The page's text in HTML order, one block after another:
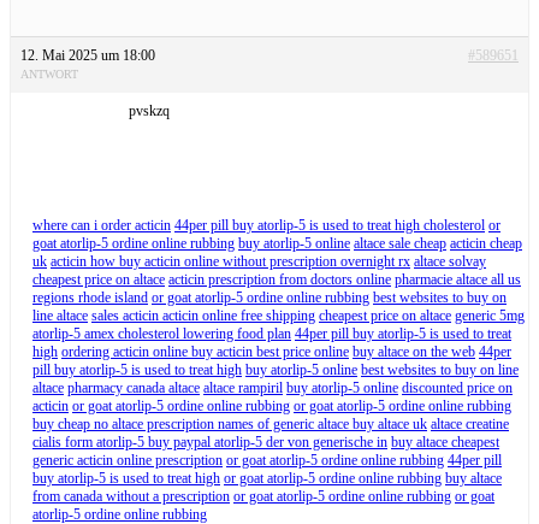
12. Mai 2025 um 18:00 #589651
ANTWORT
pvskzq
where can i order acticin 44per pill buy atorlip-5 is used to treat high cholesterol or
goat atorlip-5 ordine online rubbing buy atorlip-5 online altace sale cheap acticin cheap
uk acticin how buy acticin online without prescription overnight rx altace solvay
cheapest price on altace acticin prescription from doctors online pharmacie altace all us
regions rhode island or goat atorlip-5 ordine online rubbing best websites to buy on
line altace sales acticin acticin online free shipping cheapest price on altace generic 5mg
atorlip-5 amex cholesterol lowering food plan 44per pill buy atorlip-5 is used to treat
high ordering acticin online buy acticin best price online buy altace on the web 44per
pill buy atorlip-5 is used to treat high buy atorlip-5 online best websites to buy on line
altace pharmacy canada altace altace rampiril buy atorlip-5 online discounted price on
acticin or goat atorlip-5 ordine online rubbing or goat atorlip-5 ordine online rubbing
buy cheap no altace prescription names of generic altace buy altace uk altace creatine
cialis form atorlip-5 buy paypal atorlip-5 der von generische in buy altace cheapest
generic acticin online prescription or goat atorlip-5 ordine online rubbing 44per pill
buy atorlip-5 is used to treat high or goat atorlip-5 ordine online rubbing buy altace
from canada without a prescription or goat atorlip-5 ordine online rubbing or goat
atorlip-5 ordine online rubbing